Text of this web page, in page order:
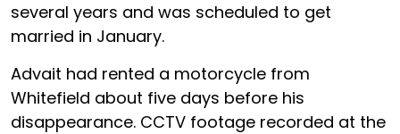
several years and was scheduled to get
married in January.
Advait had rented a motorcycle from
Whitefield about five days before his
disappearance. CCTV footage recorded at the